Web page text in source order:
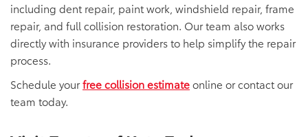
including dent repair, paint work, windshield repair, frame
repair, and full collision restoration. Our team also works
directly with insurance providers to help simplify the repair
process.
Schedule yourfree collision estimateonline or contact our
team today.